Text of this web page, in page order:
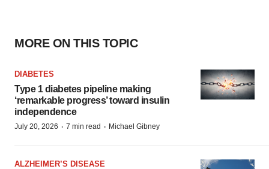
MORE ON THIS TOPIC
DIABETES
Type 1 diabetes pipeline making
‘remarkable progress’ toward insulin
independence
July 20, 2026 · 7 min read · Michael Gibney
ALZHEIMER’S DISEASE